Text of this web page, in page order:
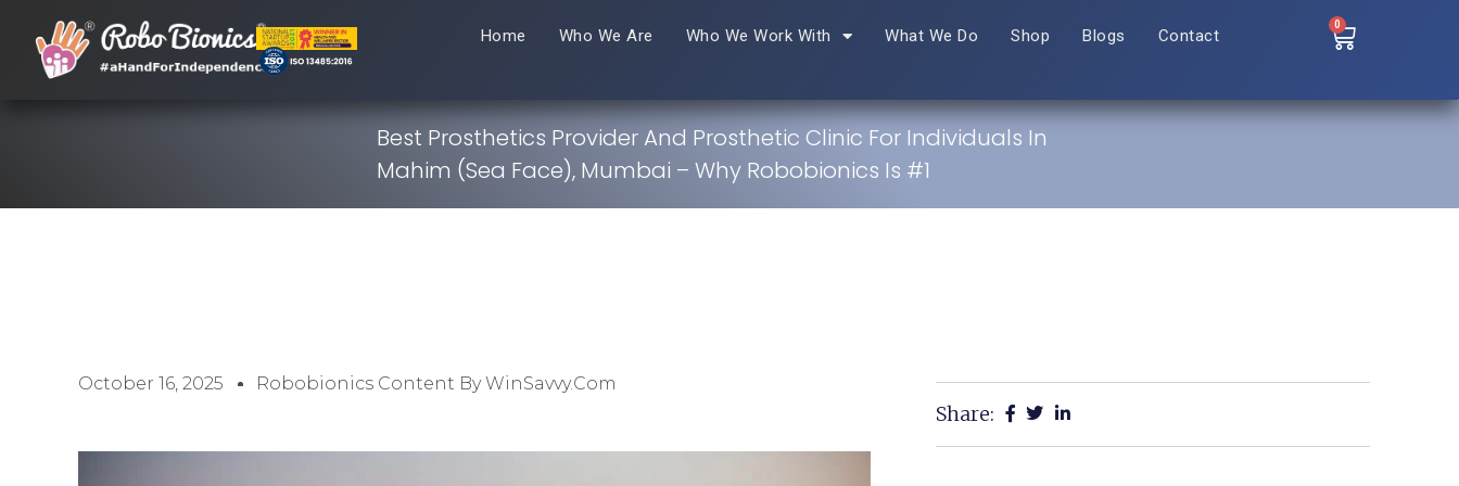
Home Who We Are Who We Work With What We Do Shop Blogs Contact
0
Best Prosthetics Provider And Prosthetic Clinic For Individuals In
Mahim (Sea Face), Mumbai – Why Robobionics Is #1
October 16, 2025 Robobionics Content By WinSavvy.com
Share: